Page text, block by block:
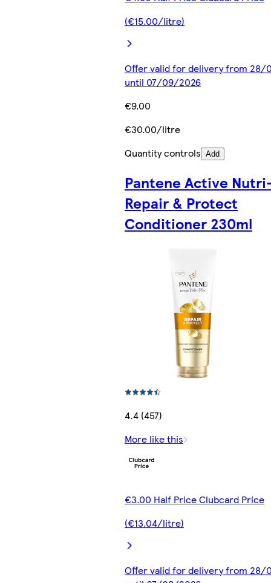
(€15.00/litre)
Offer valid for delivery from 28/
until 07/09/2026
€9.00
€30.00/litre
Quantity controls Add
Pantene Active
Repair & Protect
Conditioner 230ml
4.4 (457)
More like this
€3.00 Half Price Clubcard Price
(€13.04/litre)
Offer valid for delivery from 28/